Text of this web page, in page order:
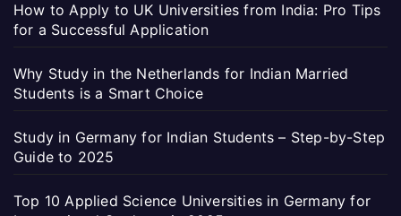
How to Apply to UK Universities from India: Pro Tips
for a Successful Application
Why Study in the Netherlands for Indian Married
Students is a Smart Choice
Study in Germany for Indian Students – Step-by-Step
Guide to 2025
Top 10 Applied Science Universities in Germany for